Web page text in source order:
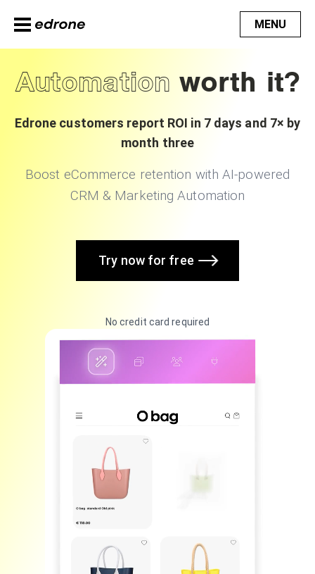
MENU
Automationworth it?
Edrone customers report ROI in 7 days and 7× by
month three
Boost eCommerce retention with AI-powered
CRM & Marketing Automation
Try now for free
No credit card required